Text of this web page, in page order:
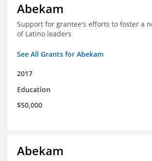
Abekam
Support for grantee's efforts to foster a
of Latino leaders
See All Grants for Abekam
2017
Education
$50,000
Abekam